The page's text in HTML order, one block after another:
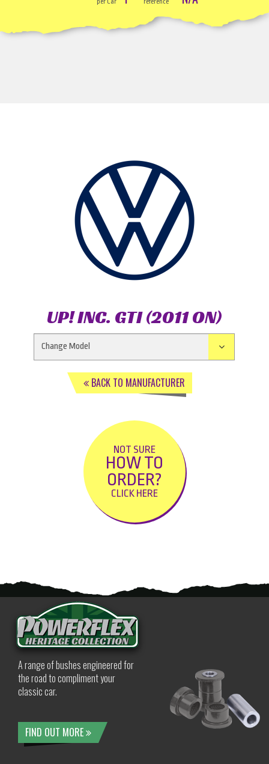
UP! INC. GTI (2011 ON)
BACK TO MANUFACTURER
NOT SURE
HOW TO
ORDER?
CLICK HERE
A range of bushes engineered for
the road to compliment your
classic car.
FIND OUT MORE